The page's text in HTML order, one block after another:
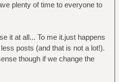
plenty of time to everyone to
it at all... To me it.just happens
posts (and that is not a lot!).
though if we change the